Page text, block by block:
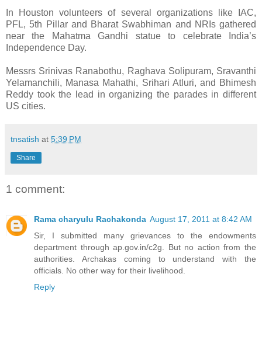
In Houston volunteers of several organizations like IAC,
PFL, 5th Pillar and Bharat Swabhiman and NRIs gathered
near the Mahatma Gandhi statue to celebrate India’s
Independence Day.
Messrs Srinivas Ranabothu, Raghava Solipuram, Sravanthi
Yelamanchili, Manasa Mahathi, Srihari Atluri, and Bhimesh
Reddy took the lead in organizing the parades in different
US cities.
tnsatish at 5:39 PM
Share
1 comment:
Rama charyulu Rachakonda August 17, 2011 at 8:42 AM
Sir, I submitted many grievances to the endowments
department through ap.gov.in/c2g. But no action from the
authorities. Archakas coming to understand with the
officials. No other way for their livelihood.
Reply